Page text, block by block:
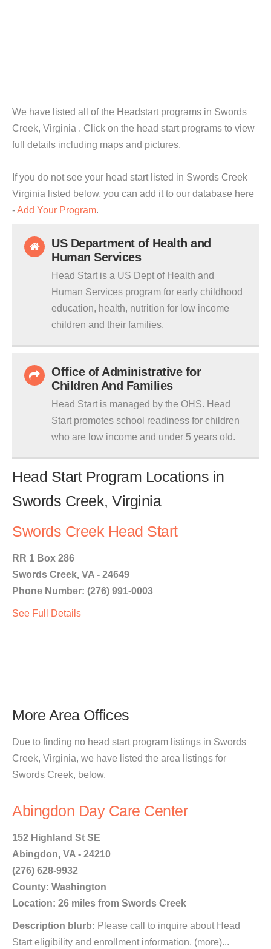
We have listed all of the Headstart programs in Swords
Creek, Virginia . Click on the head start programs to view
full details including maps and pictures.
If you do not see your head start listed in Swords Creek
Virginia listed below, you can add it to our database here
-Add Your Program.
US Department of Health and
Human Services
Head Start is a US Dept of Health and
Human Services program for early childhood
education, health, nutrition for low income
children and their families.
Office of Administrative for
Children And Families
Head Start is managed by the OHS. Head
Start promotes school readiness for children
who are low income and under 5 years old.
Head Start Program Locations in
Swords Creek, Virginia
Swords Creek Head Start
RR 1 Box 286
Swords Creek, VA - 24649
Phone Number: (276) 991-0003
See Full Details
More Area Offices
Due to finding no head start program listings in Swords
Creek, Virginia, we have listed the area listings for
Swords Creek, below.
Abingdon Day Care Center
152 Highland St SE
Abingdon, VA - 24210
(276) 628-9932
County: Washington
Location: 26 miles from Swords Creek
Description blurb: Please call to inquire about Head
Start eligibility and enrollment information. (more)...